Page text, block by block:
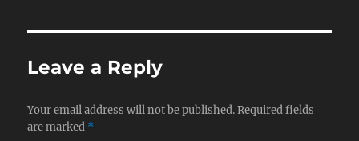
Leave a Reply
Your email address will not be published. Required fields
are marked *